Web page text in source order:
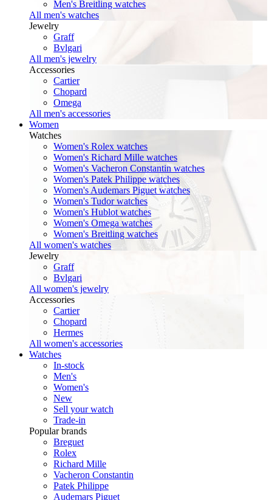
Men's Breitling watches
All men's watches
Jewelry
Graff
Bvlgari
All men's jewelry
Accessories
Cartier
Chopard
Omega
All men's accessories
Women
Watches
Women's Rolex watches
Women's Richard Mille watches
Women's Vacheron Constantin watches
Women's Patek Philippe watches
Women's Audemars Piguet watches
Women's Tudor watches
Women's Hublot watches
Women's Omega watches
Women's Breitling watches
All women's watches
Jewelry
Graff
Bvlgari
All women's jewelry
Accessories
Cartier
Chopard
Hermes
All women's accessories
Watches
In-stock
Men's
Women's
New
Sell your watch
Trade-in
Popular brands
Breguet
Rolex
Richard Mille
Vacheron Constantin
Patek Philippe
Audemars Piguet